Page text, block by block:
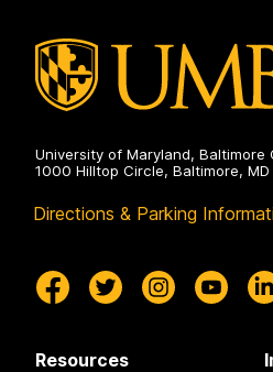
University of Maryland, Baltimore
1000 Hilltop Circle, Baltimore, MD
Directions & Parking
Resources